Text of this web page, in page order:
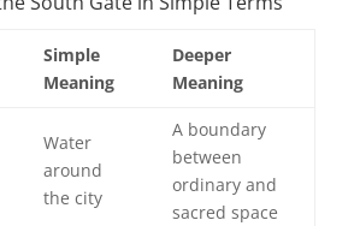
Simple
Meaning
Deeper
Meaning
Water
around
the city
A boundary
between
ordinary and
sacred space